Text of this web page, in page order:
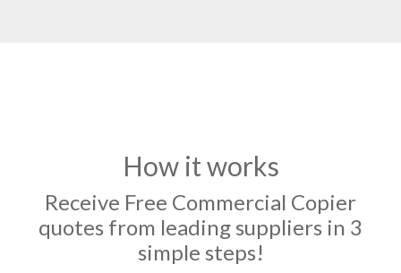
How it works
Receive Free Commercial Copier
quotes from leading suppliers in 3
simple steps!